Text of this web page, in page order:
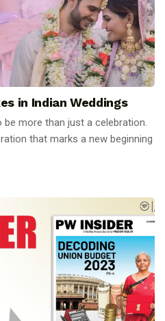
in Indian Weddings
be more than just a celebration.
that marks a new beginning